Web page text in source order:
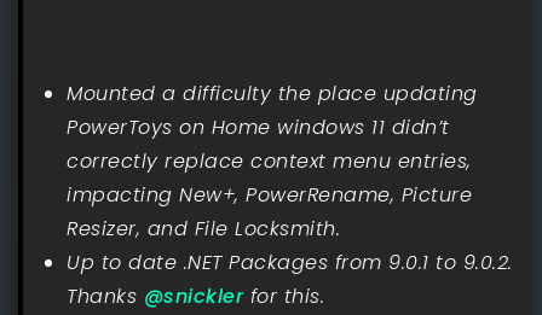
Mounted a difficulty the place updating
PowerToys on Home windows 11 didn’t
correctly replace context menu entries,
impacting New+, PowerRename, Picture
Resizer, and File Locksmith.
Up to date .NET Packages from 9.0.1 to 9.0.2.
Thanks @snicklerfor this.